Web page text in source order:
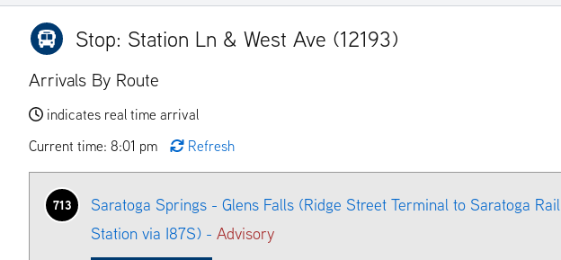
Stop: Station Ln & West Ave (12193)
Arrivals By Route
indicates real time arrival
Current time: 8:01 pm
Refresh
713
Saratoga Springs - Glens Falls (Ridge Street Terminal to Saratoga Rail
Station via I87S) - Advisory